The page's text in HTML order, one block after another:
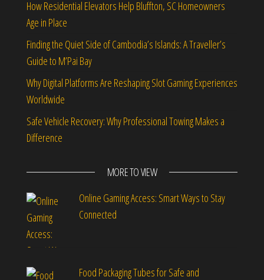
How Residential Elevators Help Bluffton, SC Homeowners
Age in Place
Finding the Quiet Side of Cambodia’s Islands: A Traveller’s
Guide to M’Pai Bay
Why Digital Platforms Are Reshaping Slot Gaming Experiences
Worldwide
Safe Vehicle Recovery: Why Professional Towing Makes a
Difference
MORE TO VIEW
Online Gaming Access: Smart Ways to Stay
Connected
Food Packaging Tubes for Safe and